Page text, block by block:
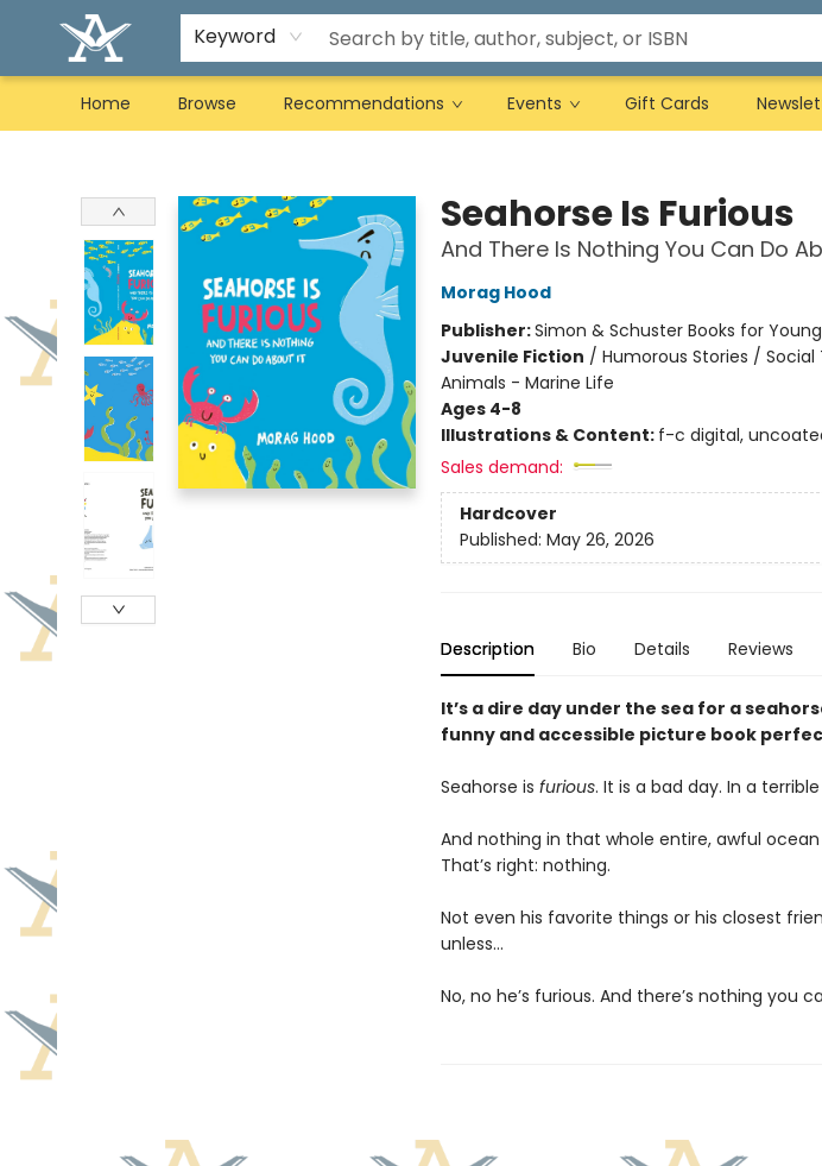
Keyword
Home Browse Recommendations Events Gift Cards
Seahorse Is Furious
And There Is Nothing You Can Do
Morag Hood
Publisher:Simon & Schuster Books for
Juvenile Fiction / Humorous Stories /
Animals - Marine Life
Ages 4-8
Illustrations & Content: f-c digital,
Sales demand:
Hardcover
Published: May 26, 2026
Description Bio Details Reviews
It’s a dire day under the sea for a
funny and accessible picture book
Seahorse is furious. It is a bad day. In a
And nothing in that whole entire, awful
That’s right: nothing.
Not even his favorite things or his closest
unless…
No, no he’s furious. And there’s nothing you